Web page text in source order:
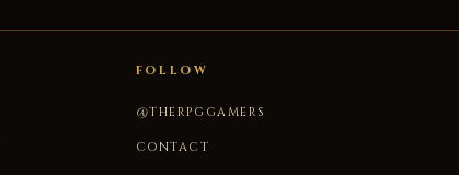
FOLLOW
@THERPGGAMERS
CONTACT